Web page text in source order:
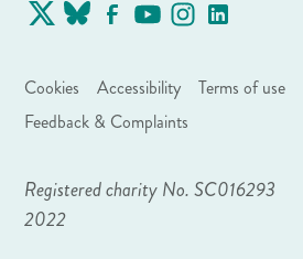
Cookies Accessibility Terms of use
Feedback & Complaints
Registered charity No. SC016293
2022